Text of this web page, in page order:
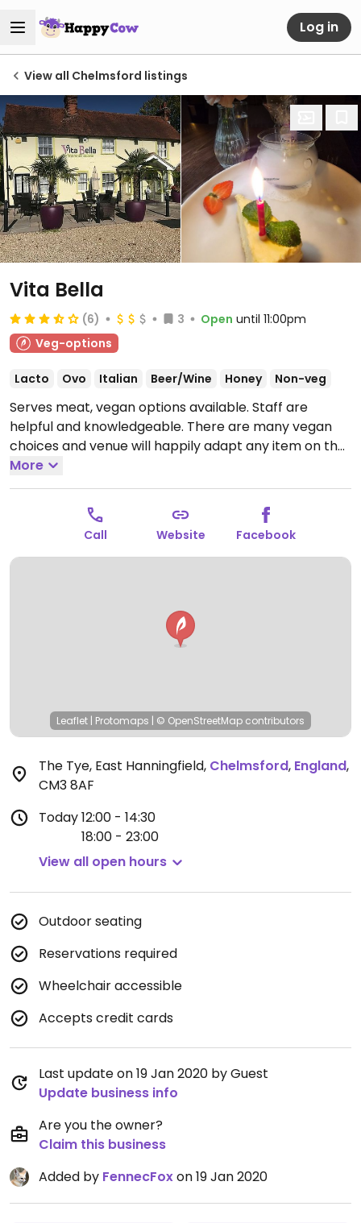
Log in
View all Chelmsford listings
Vita Bella
(6) 3 Open until 11:00pm
Veg-options
Lacto Ovo Italian Beer/Wine Honey Non-veg
Serves meat, vegan options available. Staff are
helpful and knowledgeable. There are many vegan
choices and venue will happily adapt any item on the
menu to be vegan. Stocks vegan cheeses, butter and
creams. Wine list marks which are vegan and
vegetarian. Also has vegan desserts.
Open Mon 12:00-
14:00, Mon-Thu 18:30-22:00, Tue 12:00-14:30, Wed
12:00-14:00, Thu-Sat 12:00-14:30, Fri 18:30-23:00, Sat
18:00-23:00, Sun 12:00-19:30.
More
Call Website Facebook
Leaflet | Protomaps | © OpenStreetMap contributors
The Tye, East Hanningfield, Chelmsford, England,
CM3 8AF
Today12:00 - 14:30
18:00 - 23:00
View all open hours
Outdoor seating
Reservations required
Wheelchair accessible
Accepts credit cards
Last update on 19 Jan 2020 by Guest
Update business info
Are you the owner?
Claim this business
Added by FennecFoxon 19 Jan 2020